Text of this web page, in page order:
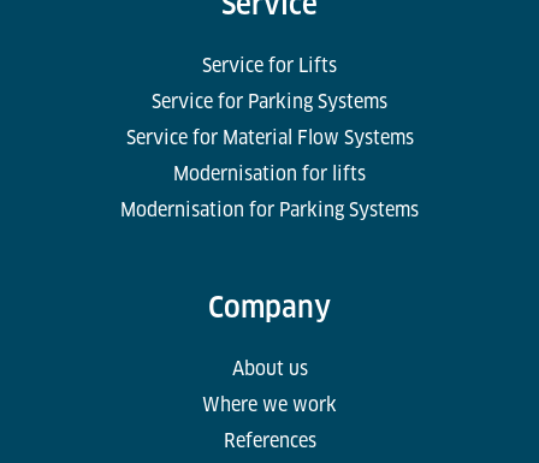
Service for Lifts
Service for Parking Systems
Service for Material Flow Systems
Modernisation for lifts
Modernisation for Parking Systems
Company
About us
Where we work
References